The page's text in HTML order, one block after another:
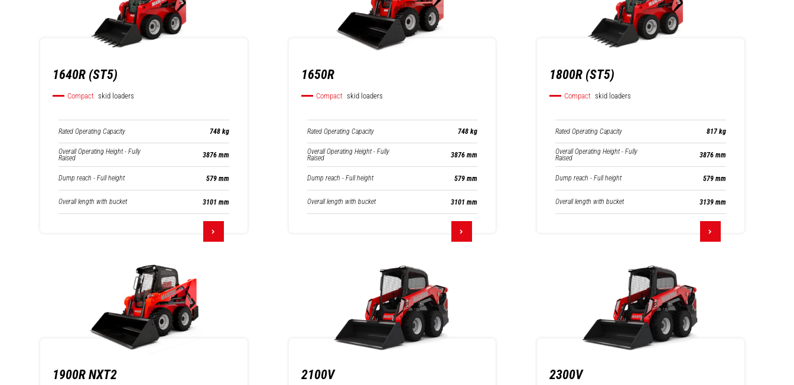
1640R (ST5)
Compact skid loaders
Rated Operating Capacity 748 kg
Overall Operating Height - Fully
Raised 3876 mm
Dump reach - Full height 579 mm
Overall length with bucket 3101 mm
1650R
Compact skid loaders
Rated Operating Capacity 748 kg
Overall Operating Height - Fully
Raised 3876 mm
Dump reach - Full height 579 mm
Overall length with bucket 3101 mm
1800R (ST5)
Compact skid loaders
Rated Operating Capacity 817 kg
Overall Operating Height - Fully
Raised 3876 mm
Dump reach - Full height 579 mm
Overall length with bucket 3139 mm
1900R NXT2 2100V 2300V